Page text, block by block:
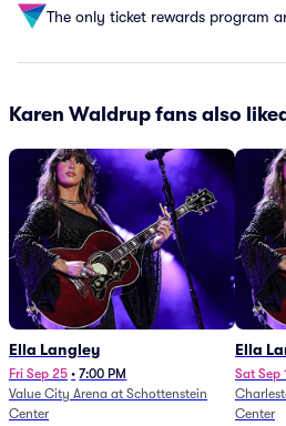
The only ticket rewards program
Karen Waldrup fans also liked
Ella Langley
Fri Sep 25 • 7:00 PM
Value City Arena at Schottenstein
Center
Ella
Sat Sep
Center